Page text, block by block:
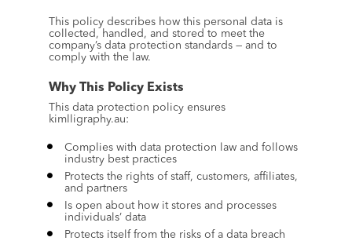
This policy describes how this personal data is
collected, handled, and stored to meet the
company’s data protection standards — and to
comply with the law.
Why This Policy Exists
This data protection policy ensures
kimlligraphy.au:
Complies with data protection law and follows
industry best practices
Protects the rights of staff, customers, affiliates,
and partners
Is open about how it stores and processes
individuals’ data
Protects itself from the risks of a data breach